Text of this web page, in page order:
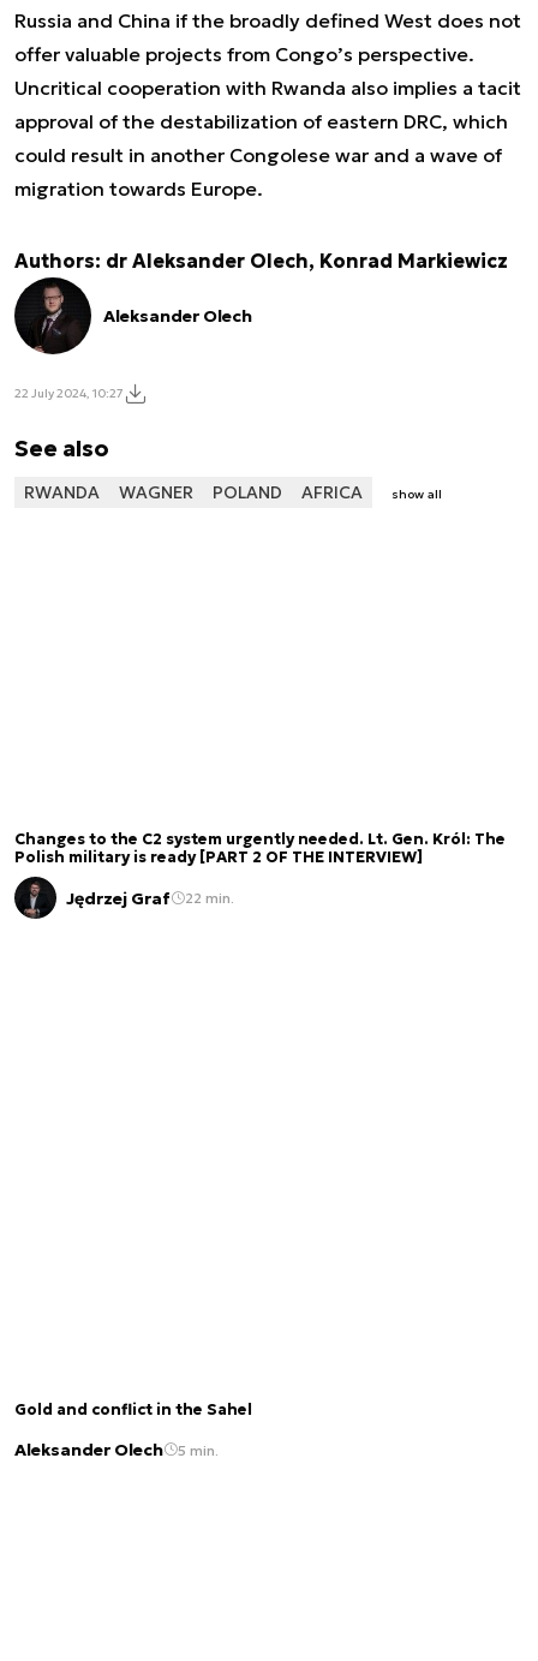
Russia and China if the broadly defined West does not
offer valuable projects from Congo’s perspective.
Uncritical cooperation with Rwanda also implies a tacit
approval of the destabilization of eastern DRC, which
could result in another Congolese war and a wave of
migration towards Europe.
Authors: dr Aleksander Olech, Konrad Markiewicz
Aleksander Olech
22 July 2024, 10:27
See also
RWANDA WAGNER POLAND AFRICA show all
Changes to the C2 system urgently needed. Lt. Gen. Król: The
Polish military is ready [PART 2 OF THE INTERVIEW]
Jędrzej Graf 22 min.
Gold and conflict in the Sahel
Aleksander Olech 5 min.